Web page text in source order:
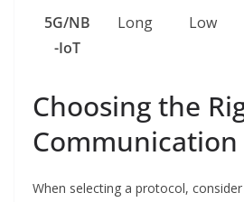
5G/NB
-IoT
Long Low
Choosing the
When selecting a protocol,